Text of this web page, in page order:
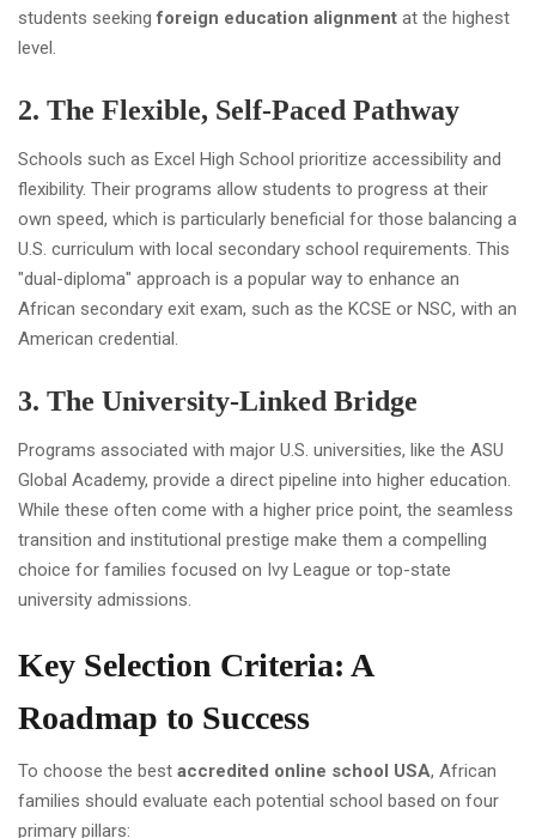
students seekingforeign education alignment at the highest
level.
2. The Flexible, Self-Paced Pathway
Schools such as Excel High School prioritize accessibility and
flexibility. Their programs allow students to progress at their
own speed, which is particularly beneficial for those balancing a
U.S. curriculum with local secondary school requirements. This
"dual-diploma" approach is a popular way to enhance an
African secondary exit exam, such as the KCSE or NSC, with an
American credential.
3. The University-Linked Bridge
Programs associated with major U.S. universities, like the ASU
Global Academy, provide a direct pipeline into higher education.
While these often come with a higher price point, the seamless
transition and institutional prestige make them a compelling
choice for families focused on Ivy League or top-state
university admissions.
Key Selection Criteria: A
Roadmap to Success
To choose the best accredited online school USA, African
families should evaluate each potential school based on four
primary pillars: